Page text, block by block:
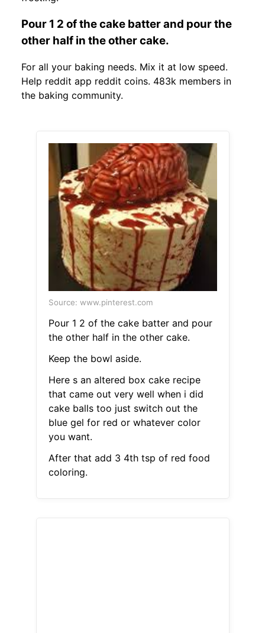
Pour 1 2 of the cake batter and pour the
other half in the other cake.
For all your baking needs. Mix it at low speed.
Help reddit app reddit coins. 483k members in
the baking community.
Source: www.pinterest.com
Pour 1 2 of the cake batter and pour
the other half in the other cake.
Keep the bowl aside.
Here s an altered box cake recipe
that came out very well when i did
cake balls too just switch out the
blue gel for red or whatever color
you want.
After that add 3 4th tsp of red food
coloring.